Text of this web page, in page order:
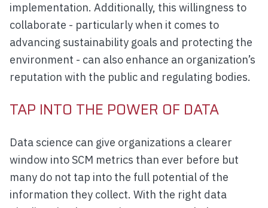
implementation. Additionally, this willingness to
collaborate - particularly when it comes to
advancing sustainability goals and protecting the
environment - can also enhance an organization’s
reputation with the public and regulating bodies.
TAP INTO THE POWER OF DATA
Data science can give organizations a clearer
window into SCM metrics than ever before but
many do not tap into the full potential of the
information they collect. With the right data